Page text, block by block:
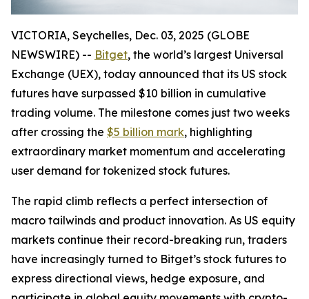
VICTORIA, Seychelles, Dec. 03, 2025 (GLOBE
NEWSWIRE) -- Bitget, the world’s largest Universal
Exchange (UEX), today announced that its US stock
futures have surpassed $10 billion in cumulative
trading volume. The milestone comes just two weeks
after crossing the $5 billion mark, highlighting
extraordinary market momentum and accelerating
user demand for tokenized stock futures.
The rapid climb reflects a perfect intersection of
macro tailwinds and product innovation. As US equity
markets continue their record-breaking run, traders
have increasingly turned to Bitget’s stock futures to
express directional views, hedge exposure, and